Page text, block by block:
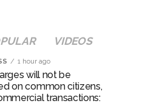
VIDEOS
1 hour ago
will not be
on common citizens,
transactions: